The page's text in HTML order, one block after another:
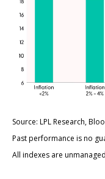
Source: LPL Research,
Past performance is no
All indexes are